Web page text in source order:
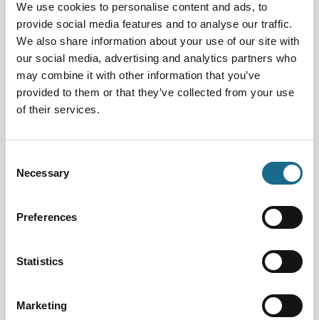
We use cookies to personalise content and ads, to
provide social media features and to analyse our traffic.
We also share information about your use of our site with
our social media, advertising and analytics partners who
may combine it with other information that you’ve
provided to them or that they’ve collected from your use
of their services.
Selection
Necessary
Preferences
Statistics
Marketing
Interest Type:
Date From: